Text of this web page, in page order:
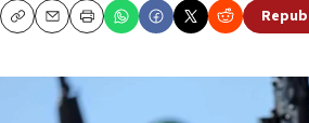
CopyEmailPrint